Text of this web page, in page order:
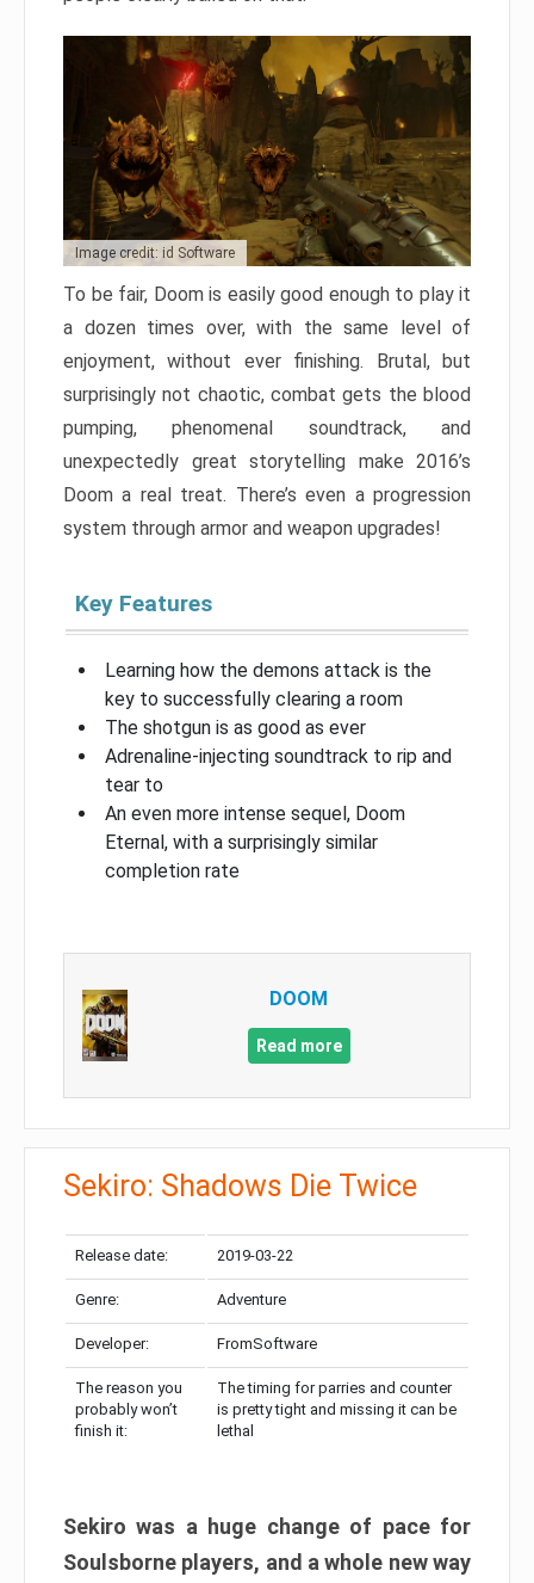
Image credit: id Software
To be fair, Doom is easily good enough to play it
a dozen times over, with the same level of
enjoyment, without ever finishing. Brutal, but
surprisingly not chaotic, combat gets the blood
pumping, phenomenal soundtrack, and
unexpectedly great storytelling make 2016’s
Doom a real treat. There’s even a progression
system through armor and weapon upgrades!
Key Features
Learning how the demons attack is the
key to successfully clearing a room
The shotgun is as good as ever
Adrenaline-injecting soundtrack to rip and
tear to
An even more intense sequel, Doom
Eternal, with a surprisingly similar
completion rate
DOOM
Read more
Sekiro: Shadows Die Twice
Release date: 2019-03-22
Genre: Adventure
Developer: FromSoftware
The reason you
probably won’t
finish it:
The timing for parries and counter
is pretty tight and missing it can be
lethal
Sekiro was a huge change of pace for
Soulsborne players, and a whole new way